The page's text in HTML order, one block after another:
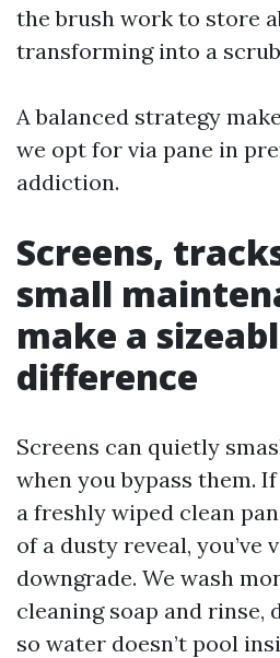
the brush work to store
transforming into a
A balanced strategy
we opt for via pane in
addiction.
Screens,
small
make a
difference
Screens can quietly
when you bypass them.
a freshly wiped clean
of a dusty reveal, you’ve
downgrade. We wash
cleaning soap and rinse,
so water doesn’t pool